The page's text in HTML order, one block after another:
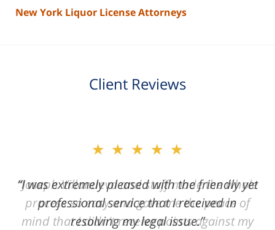
New York Liquor License Attorneys
Client Reviews
of
3
★★★★★
“I was extremely pleased with the friendly yet
professional service that I received in
resolving my legal issue.”
★★★★★
“Joseph Villanueva and staff made the whole
process so easy and gave me the peace of
mind that I didn't receive points against my